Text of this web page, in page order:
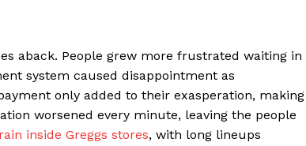
Contacts
Privacy Policy
aback. People grew more frustrated waiting in
system caused disappointment as
only added to their exasperation, making
worsened every minute, leaving the people
inside Greggs stores, with long lineups